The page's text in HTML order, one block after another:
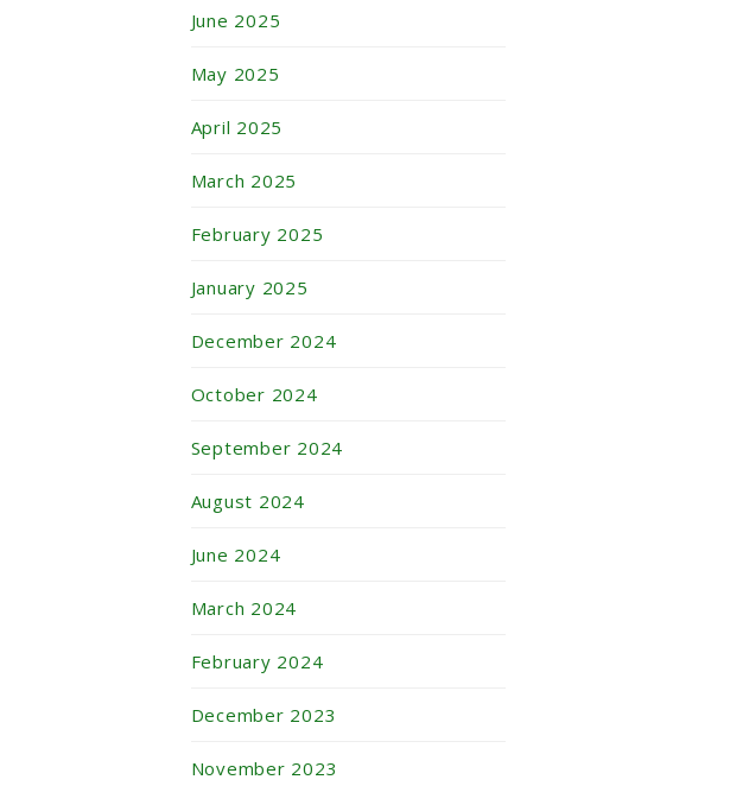
June 2025
May 2025
April 2025
March 2025
February 2025
January 2025
December 2024
October 2024
September 2024
August 2024
June 2024
March 2024
February 2024
December 2023
November 2023